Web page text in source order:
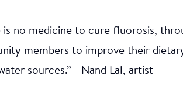
is no medicine to cure fluorosis,
members to improve their
sources.” - Nand Lal, artist